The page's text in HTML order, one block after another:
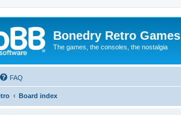
Bonedry Retro Games
The games, the consoles, the nostalgia
FAQ
Board index